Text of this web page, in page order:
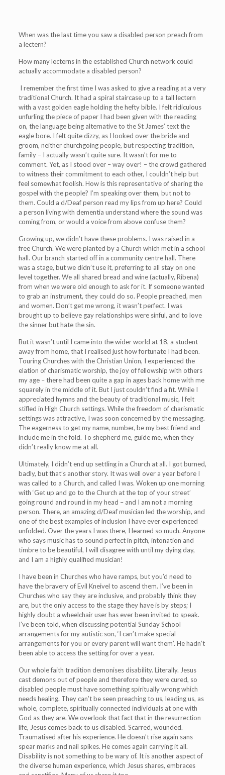
When was the last time you saw a disabled person preach from
a lectern?
How many lecterns in the established Church network could
actually accommodate a disabled person?
I remember the first time I was asked to give a reading at a very
traditional Church. It had a spiral staircase up to a tall lectern
with a vast golden eagle holding the hefty bible. I felt ridiculous
unfurling the piece of paper I had been given with the reading
on, the language being alternative to the St James’ text the
eagle bore. I felt quite dizzy, as I looked over the bride and
groom, neither churchgoing people, but respecting tradition,
family – I actually wasn’t quite sure. It wasn’t for me to
comment. Yet, as I stood over – way over! – the crowd gathered
to witness their commitment to each other, I couldn’t help but
feel somewhat foolish. How is this representative of sharing the
gospel with the people? I’m speaking over them, but not to
them. Could a d/Deaf person read my lips from up here? Could
a person living with dementia understand where the sound was
coming from, or would a voice from above confuse them?
Growing up, we didn’t have these problems. I was raised in a
free Church. We were planted by a Church which met in a school
hall. Our branch started off in a community centre hall. There
was a stage, but we didn’t use it, preferring to all stay on one
level together. We all shared bread and wine (actually, Ribena)
from when we were old enough to ask for it. If someone wanted
to grab an instrument, they could do so. People preached, men
and women. Don’t get me wrong, it wasn’t perfect. I was
brought up to believe gay relationships were sinful, and to love
the sinner but hate the sin.
But it wasn’t until I came into the wider world at 18, a student
away from home, that I realised just how fortunate I had been.
Touring Churches with the Christian Union, I experienced the
elation of charismatic worship, the joy of fellowship with others
my age – there had been quite a gap in ages back home with me
squarely in the middle of it. But I just couldn’t find a fit. While I
appreciated hymns and the beauty of traditional music, I felt
stifled in High Church settings. While the freedom of charismatic
settings was attractive, I was soon concerned by the messaging.
The eagerness to get my name, number, be my best friend and
include me in the fold. To shepherd me, guide me, when they
didn’t really know me at all.
Ultimately, I didn’t end up settling in a Church at all. I got burned,
badly, but that’s another story. It was well over a year before I
was called to a Church, and called I was. Woken up one morning
with ‘Get up and go to the Church at the top of your street’
going round and round in my head – and I am not a morning
person. There, an amazing d/Deaf musician led the worship, and
one of the best examples of inclusion I have ever experienced
unfolded. Over the years I was there, I learned so much. Anyone
who says music has to sound perfect in pitch, intonation and
timbre to be beautiful, I will disagree with until my dying day,
and I am a highly qualified musician!
I have been in Churches who have ramps, but you’d need to
have the bravery of Evil Kneivel to ascend them. I’ve been in
Churches who say they are inclusive, and probably think they
are, but the only access to the stage they have is by steps; I
highly doubt a wheelchair user has ever been invited to speak.
I’ve been told, when discussing potential Sunday School
arrangements for my autistic son, ‘I can’t make special
arrangements for you or every parent will want them’. He hadn’t
been able to access the setting for over a year.
Our whole faith tradition demonises disability. Literally. Jesus
cast demons out of people and therefore they were cured, so
disabled people must have something spiritually wrong which
needs healing. They can’t be seen preaching to us, leading us, as
whole, complete, spiritually connected individuals at one with
God as they are. We overlook that fact that in the resurrection
life, Jesus comes back to us disabled. Scarred, wounded.
Traumatised after his experience. He doesn’t rise again sans
spear marks and nail spikes. He comes again carrying it all.
Disability is not something to be wary of. It is another aspect of
the diverse human experience, which Jesus shares, embraces